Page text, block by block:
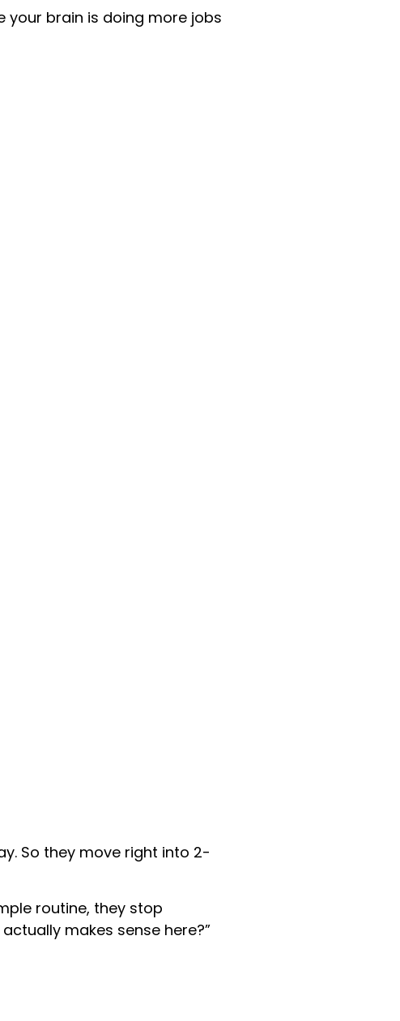
your brain is doing more jobs
So they move right into 2-
routine, they stop
makes sense here?”